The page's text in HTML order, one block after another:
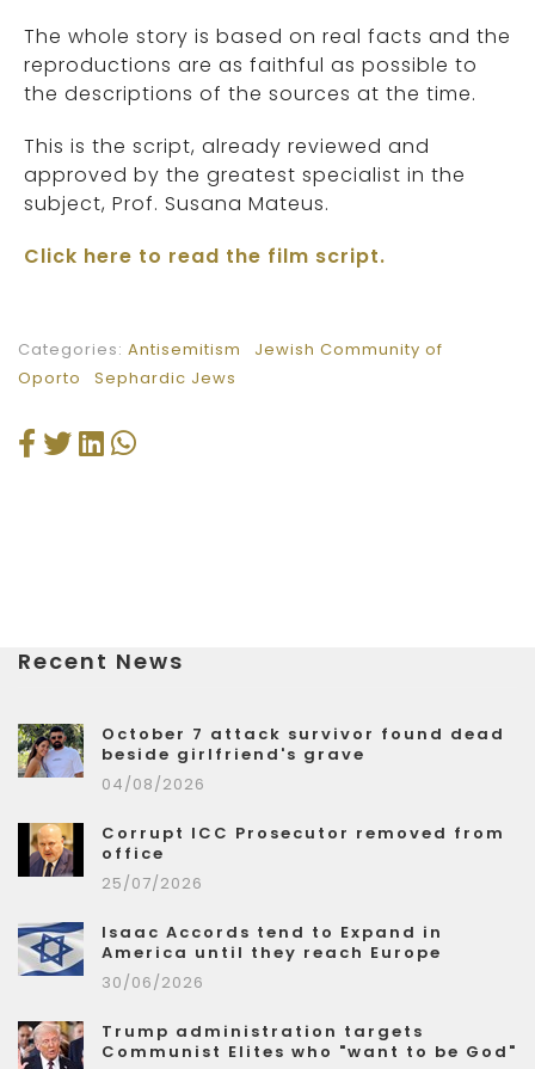
The whole story is based on real facts and the
reproductions are as faithful as possible to
the descriptions of the sources at the time.
This is the script, already reviewed and
approved by the greatest specialist in the
subject, Prof. Susana Mateus.
Click here to read the film script.
Categories: Antisemitism
Jewish Community of
Oporto
Sephardic Jews
Recent News
October 7 attack survivor found dead
beside girlfriend's grave
04/08/2026
Corrupt ICC Prosecutor removed from
office
25/07/2026
Isaac Accords tend to Expand in
America until they reach Europe
30/06/2026
Trump administration targets
Communist Elites who "want to be God"